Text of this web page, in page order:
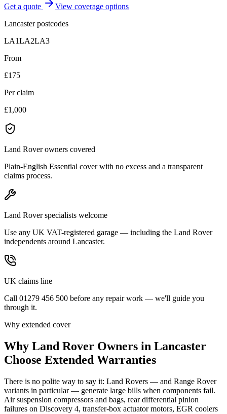
Get a quote
View coverage options
Lancasterpostcodes
LA1LA2LA3
From
£175
Per claim
£1,000
Land Rover owners covered
Plain-English Essential cover with no excess and a transparent
claims process.
Land Rover specialists welcome
Use any UK VAT-registered garage — including the Land Rover
independents around Lancaster.
UK claims line
Call 01279 456 500 before any repair work — we'll guide you
through it.
Why extended cover
Why Land Rover Owners in Lancaster
Choose Extended Warranties
There is no polite way to say it: Land Rovers — and Range Rover
variants in particular — generate large bills when components fail.
Air suspension compressors and bags, rear differential pinion
failures on Discovery 4, transfer-box actuator motors, EGR coolers